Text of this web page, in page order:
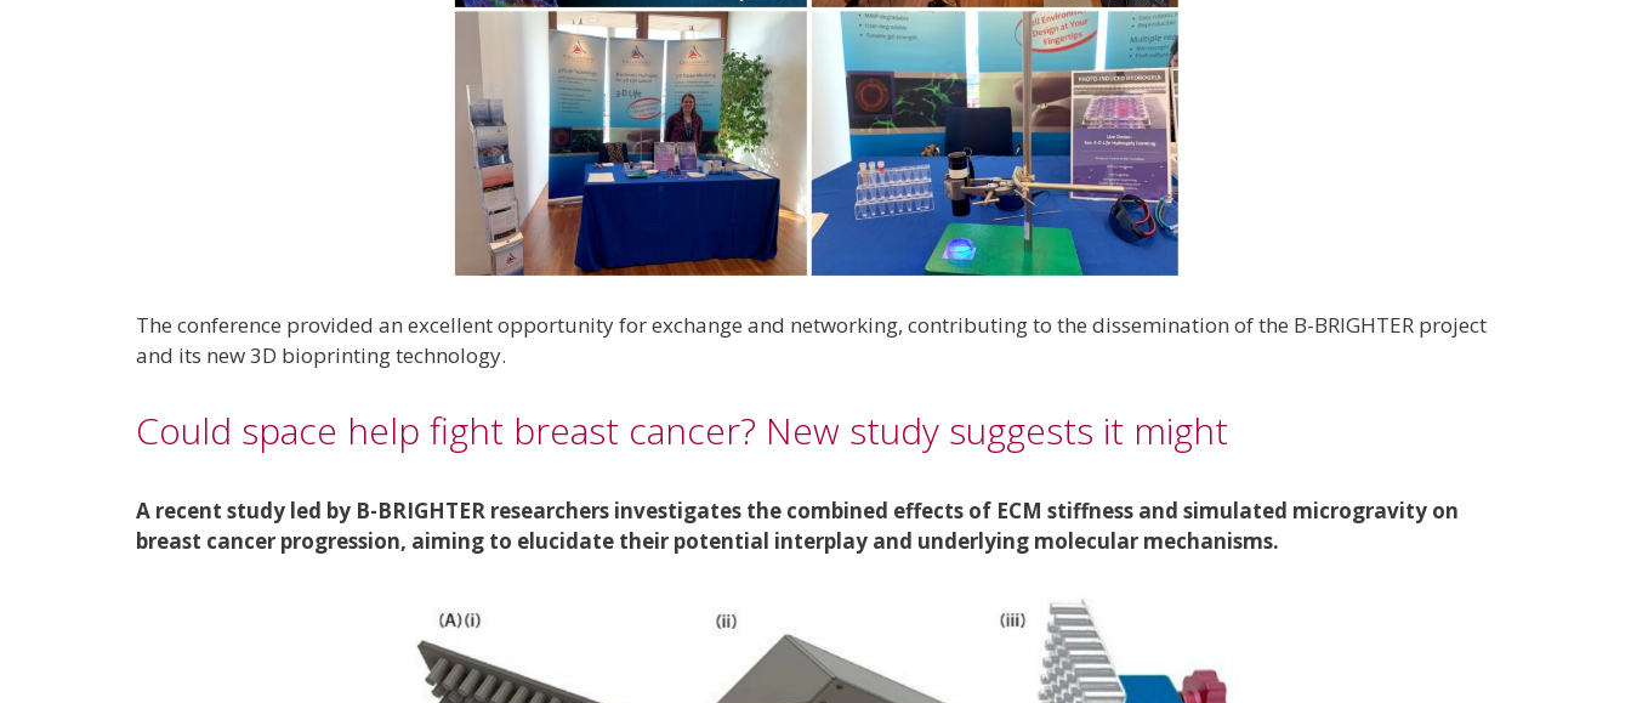
The conference provided an excellent opportunity for exchange and networking, contributing to the dissemination of the B-BRIGHTER project
and its new 3D bioprinting technology.
Could space help fight breast cancer? New study suggests it might
A recent study led by B-BRIGHTER researchers investigates the combined effects of ECM stiffness and simulated microgravity on
breast cancer progression, aiming to elucidate their potential interplay and underlying molecular mechanisms.